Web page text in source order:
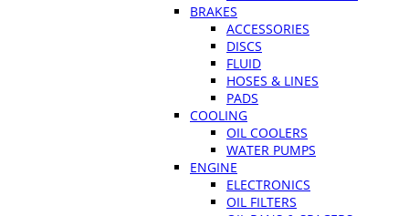
BRAKES
ACCESSORIES
DISCS
FLUID
HOSES & LINES
PADS
COOLING
OIL COOLERS
WATER PUMPS
ENGINE
ELECTRONICS
OIL FILTERS